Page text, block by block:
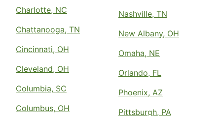
Charlotte, NC
Chattanooga, TN
Cincinnati, OH
Cleveland, OH
Columbia, SC
Columbus, OH
Nashville, TN
New Albany, OH
Omaha, NE
Orlando, FL
Phoenix, AZ
Pittsburgh, PA